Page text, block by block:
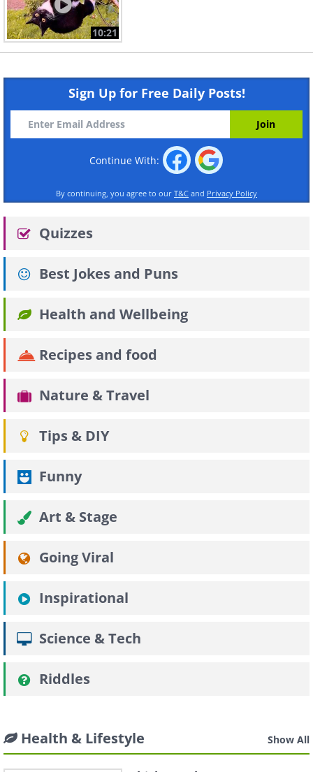
10:21
Sign Up for Free Daily Posts!
Continue With:
By continuing, you agree to our T&C and Privacy Policy
Quizzes
Best Jokes and Puns
Health and Wellbeing
Recipes and food
Nature & Travel
Tips & DIY
Funny
Art & Stage
Going Viral
Inspirational
Science & Tech
Riddles
Health & Lifestyle Show All